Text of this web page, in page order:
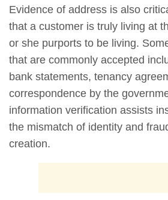
Evidence of address is also
that a customer is truly living at
or she purports to be living.
that are commonly accepted
bank statements, tenancy
correspondence by the
information verification assists
the mismatch of identity and
creation.